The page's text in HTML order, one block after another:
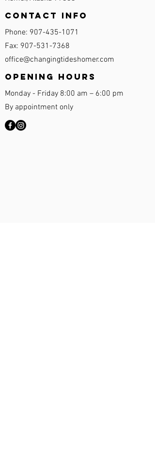
Contact Info
Phone: 907-435-1071
Fax: 907-531-7368
office@changingtideshomer.com
Opening Hours
Monday - Friday 8:00 am – 6:00 pm
By appointment only